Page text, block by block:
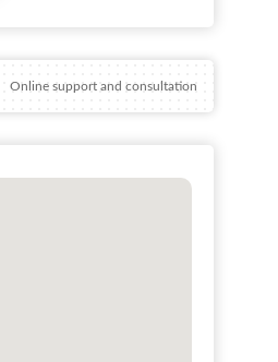
Online support and consultation